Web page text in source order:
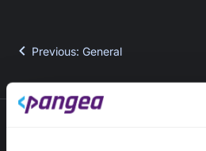
Previous: General